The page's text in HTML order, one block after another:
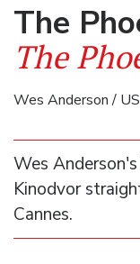
The
The
Wes Anderson /
Wes
Kinodvor
Cannes.